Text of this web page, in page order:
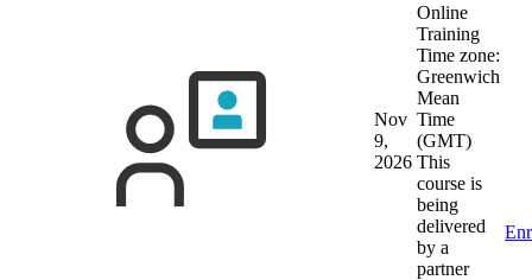
Nov
9,
2026
Online
Training
Time zone:
Greenwich
Mean
Time
(GMT)
This
course is
being
delivered
by a
partner